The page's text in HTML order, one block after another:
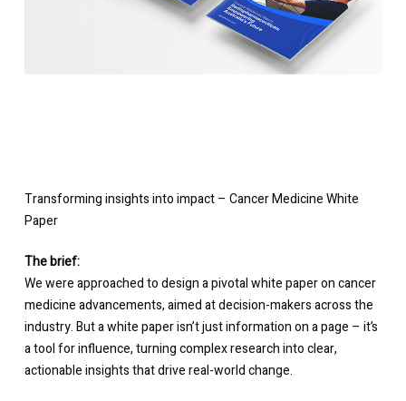
Transforming insights into impact – Cancer Medicine White
Paper
The brief:
We were approached to design a pivotal white paper on cancer
medicine advancements, aimed at decision-makers across the
industry. But a white paper isn’t just information on a page – it’s
a tool for influence, turning complex research into clear,
actionable insights that drive real-world change.